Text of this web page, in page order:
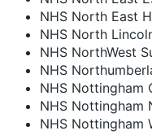
NHS North East
NHS North
NHS NorthWest
NHS
NHS Nottingham
NHS Nottingham
NHS Nottingham